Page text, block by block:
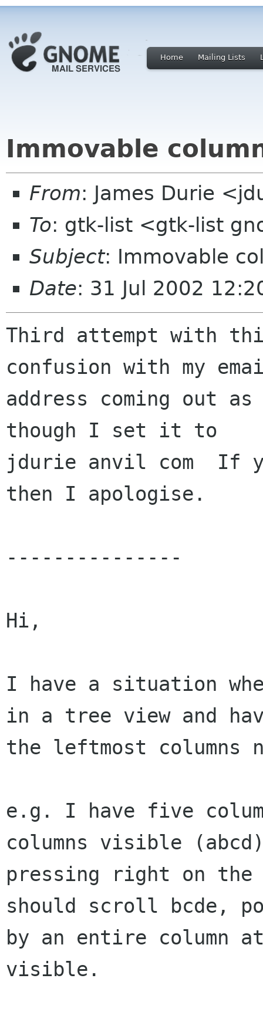
Home Mailing Lists
Immovable
From: James Durie
To: gtk-list <gtk-list
Subject: Immovable
Date: 31 Jul 2002
Third attempt with
confusion with my
address coming out
though I set it to
jdurie anvil com  If
then I apologise.
---------------
Hi,
I have a situation
in a tree view and
the leftmost
e.g. I have five
columns visible
pressing right on
should scroll bcde,
by an entire column
visible.